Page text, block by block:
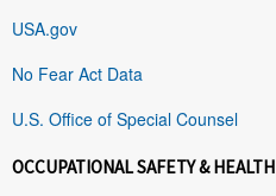
USA.gov
No Fear Act Data
U.S. Office of Special Counsel
OCCUPATIONAL SAFETY & HEALTH